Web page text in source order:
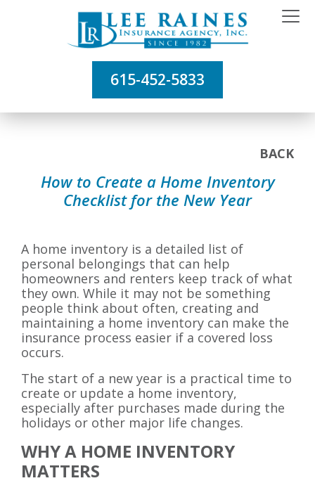
615-452-5833
BACK
How to Create a Home Inventory
Checklist for the New Year
A home inventory is a detailed list of
personal belongings that can help
homeowners and renters keep track of what
they own. While it may not be something
people think about often, creating and
maintaining a home inventory can make the
insurance process easier if a covered loss
occurs.
The start of a new year is a practical time to
create or update a home inventory,
especially after purchases made during the
holidays or other major life changes.
WHY A HOME INVENTORY
MATTERS